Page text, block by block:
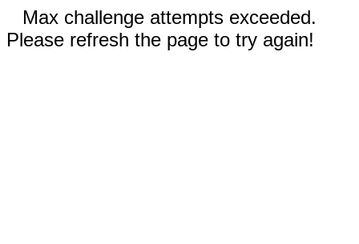
Max challenge attempts exceeded.
Please refresh the page to try again!